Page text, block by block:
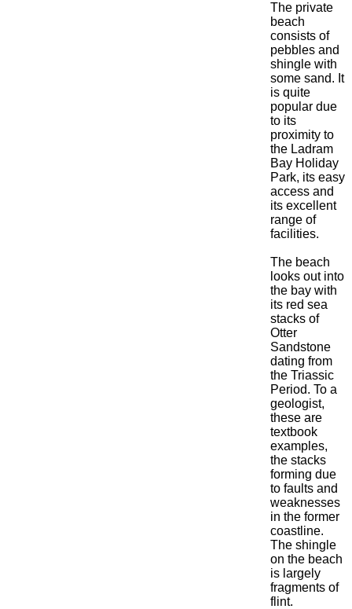
The private
beach
consists of
pebbles and
shingle with
some sand. It
is quite
popular due
to its
proximity to
the Ladram
Bay Holiday
Park, its easy
access and
its excellent
range of
facilities.
The beach
looks out into
the bay with
its red sea
stacks of
Otter
Sandstone
dating from
the Triassic
Period. To a
geologist,
these are
textbook
examples,
the stacks
forming due
to faults and
weaknesses
in the former
coastline.
The shingle
on the beach
is largely
fragments of
flint.